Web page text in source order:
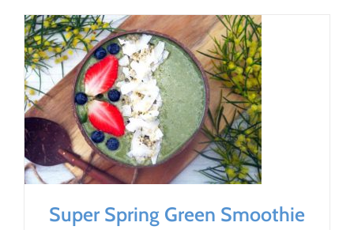
Super Spring Green Smoothie